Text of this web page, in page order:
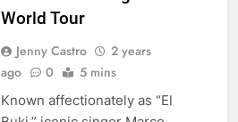
World Tour
Jenny Castro
2 years
ago
0 5 mins
Known affectionately as “El